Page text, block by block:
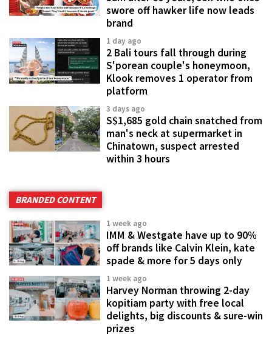
swore off hawker life now leads
brand
1 day ago
2 Bali tours fall through during
S'porean couple's honeymoon,
Klook removes 1 operator from
platform
3 days ago
S$1,685 gold chain snatched from
man's neck at supermarket in
Chinatown, suspect arrested
within 3 hours
BRANDED CONTENT
1 week ago
IMM & Westgate have up to 90%
off brands like Calvin Klein, kate
spade & more for 5 days only
1 week ago
Harvey Norman throwing 2-day
kopitiam party with free local
delights, big discounts & sure-win
prizes